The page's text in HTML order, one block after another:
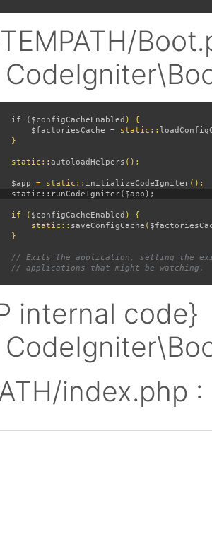
( $configCacheEnabled
$factoriesCache = static::
autoloadHelpers
$app = static:: initializeCodeIgniter
( $configCacheEnabled
saveConfigCache (
internal code}
index.php